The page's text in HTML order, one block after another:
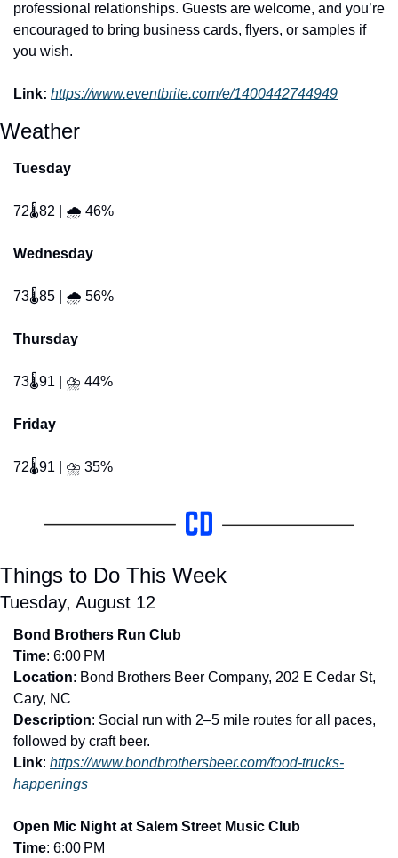
professional relationships. Guests are welcome, and you’re
encouraged to bring business cards, flyers, or samples if
you wish.
Link: https://www.eventbrite.com/e/1400442744949
Weather
Tuesday
72🌡️82 | 🌧️ 46%
Wednesday
73🌡️85 | 🌧️ 56%
Thursday
73🌡️91 | ⛈️ 44%
Friday
72🌡️91 | ⛈️ 35%
Things to Do This Week
Tuesday, August 12
Bond Brothers Run Club
Time: 6:00 PM
Location: Bond Brothers Beer Company, 202 E Cedar St,
Cary, NC
Description: Social run with 2–5 mile routes for all paces,
followed by craft beer.
Link: https://www.bondbrothersbeer.com/food-trucks-
happenings
Open Mic Night at Salem Street Music Club
Time: 6:00 PM